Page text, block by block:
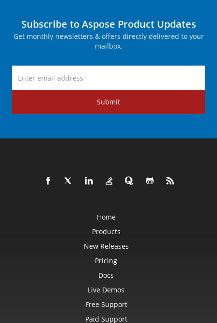
Subscribe to Aspose Product Updates
Get monthly newsletters & offers directly delivered to your
mailbox.
Submit
Home
Products
New Releases
Pricing
Docs
Live Demos
Free Support
Paid Support